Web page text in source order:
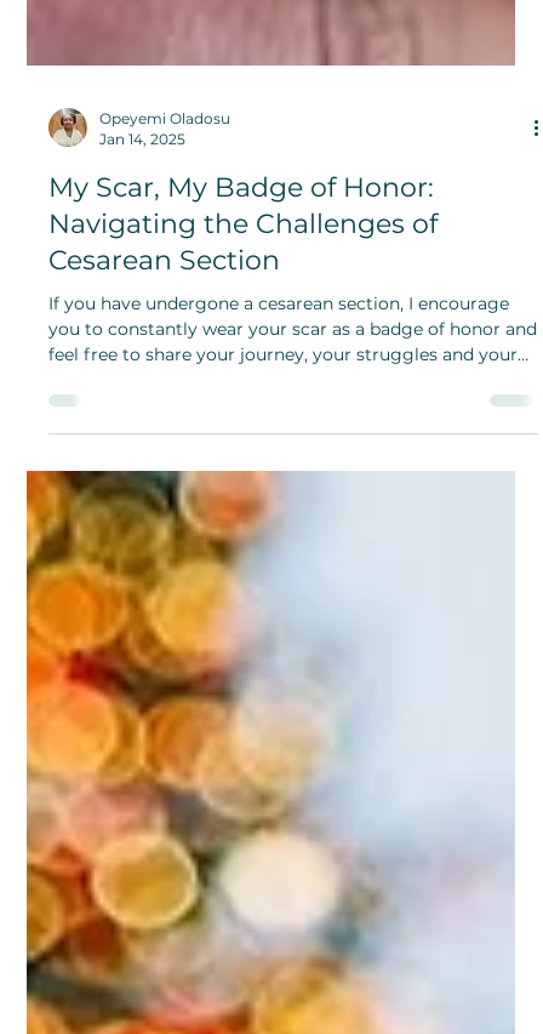
Opeyemi Oladosu
Jan 14, 2025
My Scar, My Badge of Honor:
Navigating the Challenges of
Cesarean Section
If you have undergone a cesarean section, I encourage
you to constantly wear your scar as a badge of honor and
feel free to share your journey, your struggles and your
experience.